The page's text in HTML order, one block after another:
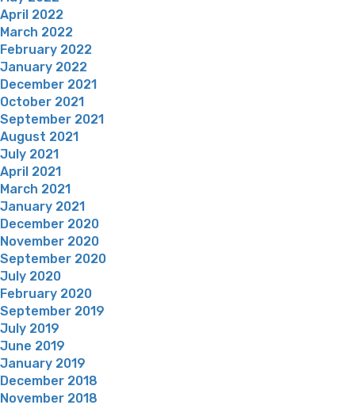
April 2022
March 2022
February 2022
January 2022
December 2021
October 2021
September 2021
August 2021
July 2021
April 2021
March 2021
January 2021
December 2020
November 2020
September 2020
July 2020
February 2020
September 2019
July 2019
June 2019
January 2019
December 2018
November 2018